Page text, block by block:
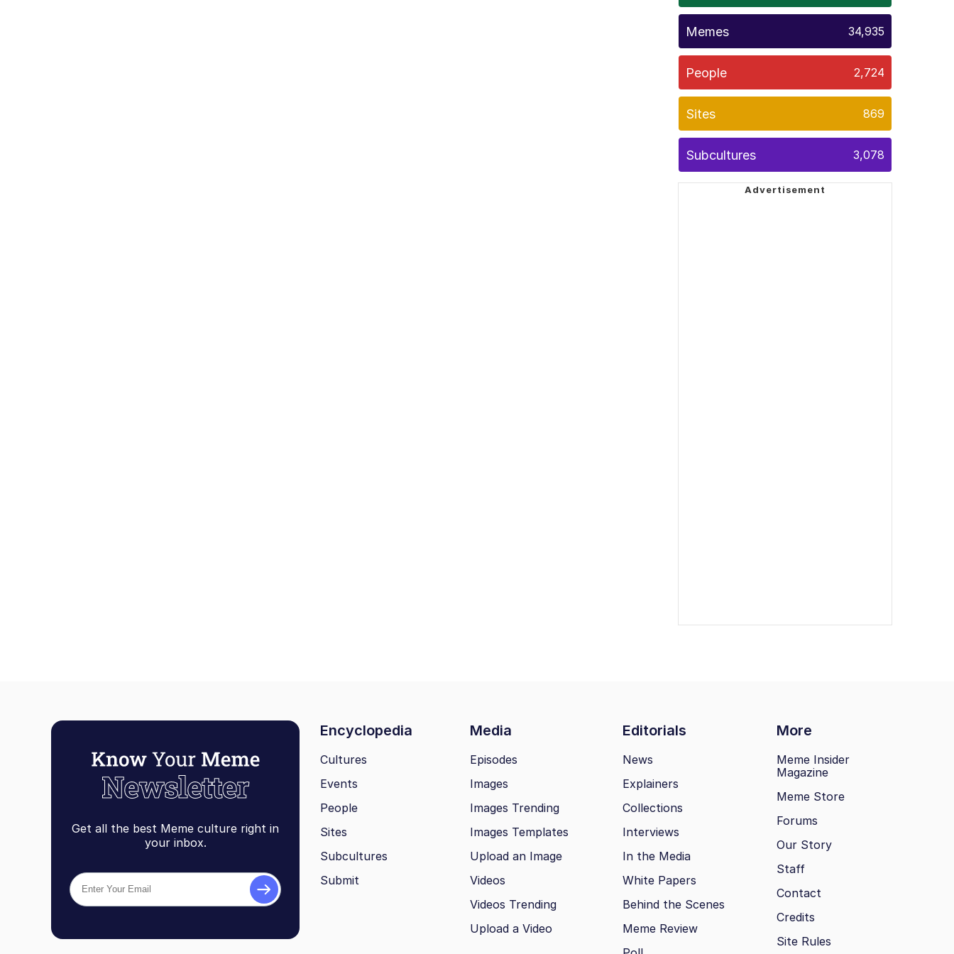
Memes 34,935
People 2,724
Sites 869
Subcultures 3,078
Get all the best Meme culture right in
your inbox.
Encyclopedia Media Editorials More
Cultures
Events
People
Sites
Subcultures
Submit
Episodes
Images
Images Trending
Images Templates
Upload an Image
Videos
Videos Trending
Upload a Video
News
Explainers
Collections
Interviews
In the Media
White Papers
Behind the Scenes
Meme Review
Meme Insider
Magazine
Meme Store
Forums
Our Story
Staff
Contact
Credits
Site Rules